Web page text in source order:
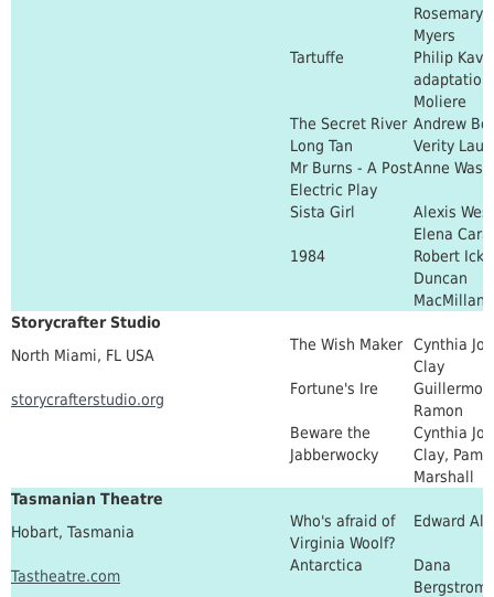
Rosemary
Myers
Tartuffe
Philip
adaptation
Moliere
The Secret River Andrew
Long Tan
Verity
Mr Burns - A Post
Electric Play
Anne
Sista Girl
Alexis
Elena
1984
Robert
Duncan
MacMillan
Storycrafter Studio
North Miami, FL USA
The Wish Maker
Cynthia
Clay
storycrafterstudio.org
Fortune's Ire
Guillermo
Ramon
Beware the
Jabberwocky
Cynthia
Clay,
Marshall
Tasmanian Theatre
Hobart, Tasmania
Who's afraid of
Virginia Woolf?
Edward
Tastheatre.com
Antarctica
Dana
Bergstrom